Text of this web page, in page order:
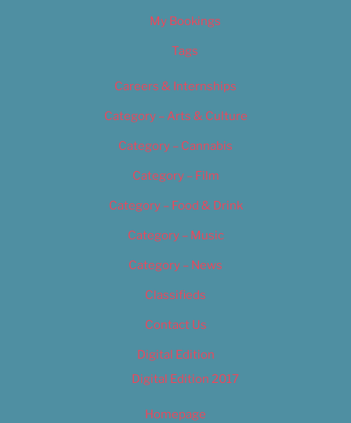
My Bookings
Tags
Careers & Internships
Category – Arts & Culture
Category – Cannabis
Category – Film
Category – Food & Drink
Category – Music
Category – News
Classifieds
Contact Us
Digital Edition
Digital Edition 2017
Homepage